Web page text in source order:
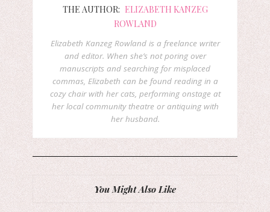
THE AUTHOR: ELIZABETH KANZEG
ROWLAND
Elizabeth Kanzeg Rowland is a freelance writer
and editor. When she’s not poring over
manuscripts and searching for misplaced
commas, Elizabeth can be found reading in a
cozy chair with her cats, performing onstage at
her local community theatre or antiquing with
her husband.
You Might Also Like